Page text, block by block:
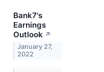
Bank7's
Earnings
Outlook ↗
January 27,
2022